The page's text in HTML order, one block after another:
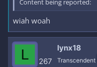
wiah woah
L 267
lynx18
Transcendent